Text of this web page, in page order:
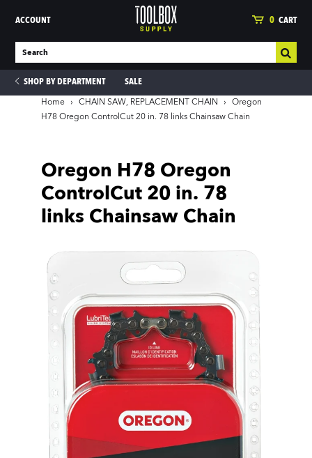
ACCOUNT 0 CART
SHOP BY DEPARTMENT SALE
Home › CHAIN SAW, REPLACEMENT CHAIN ›
Oregon
H78 Oregon ControlCut 20 in. 78 links Chainsaw Chain
Oregon H78 Oregon
ControlCut 20 in. 78
links Chainsaw Chain